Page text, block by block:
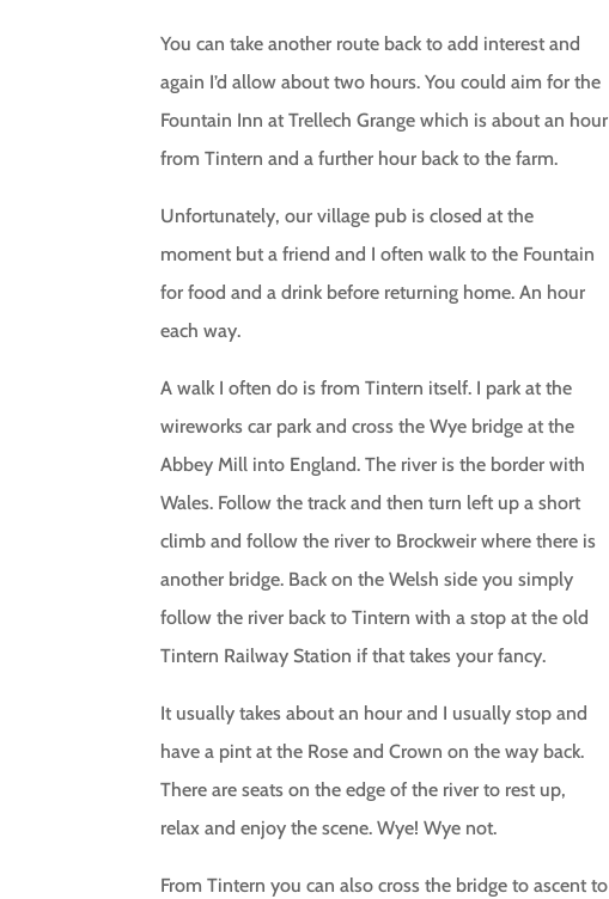
You can take another route back to add interest and
again I’d allow about two hours. You could aim for the
Fountain Inn at Trellech Grange which is about an hour
from Tintern and a further hour back to the farm.
Unfortunately, our village pub is closed at the
moment but a friend and I often walk to the Fountain
for food and a drink before returning home. An hour
each way.
A walk I often do is from Tintern itself. I park at the
wireworks car park and cross the Wye bridge at the
Abbey Mill into England. The river is the border with
Wales. Follow the track and then turn left up a short
climb and follow the river to Brockweir where there is
another bridge. Back on the Welsh side you simply
follow the river back to Tintern with a stop at the old
Tintern Railway Station if that takes your fancy.
It usually takes about an hour and I usually stop and
have a pint at the Rose and Crown on the way back.
There are seats on the edge of the river to rest up,
relax and enjoy the scene. Wye! Wye not.
From Tintern you can also cross the bridge to ascent to